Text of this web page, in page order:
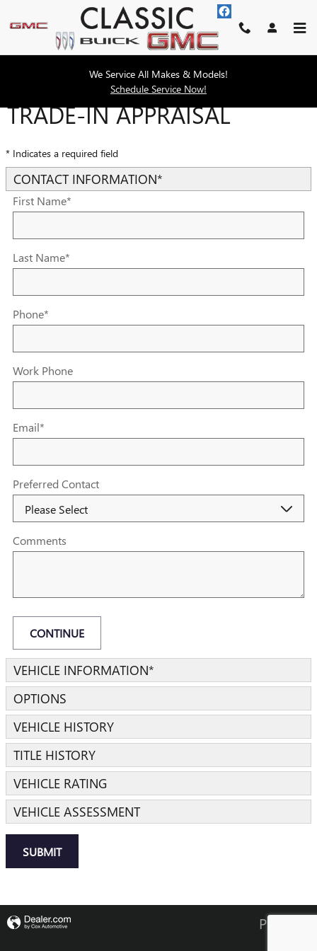
Skip to main content
We Service All Makes & Models!
Schedule Service Now!
TRADE-IN APPRAISAL
* Indicates a required field
CONTACT INFORMATION*
First Name*
Last Name*
Phone*
Work Phone
Email*
Preferred Contact
Comments
CONTINUE
VEHICLE INFORMATION*
OPTIONS
VEHICLE HISTORY
TITLE HISTORY
VEHICLE RATING
VEHICLE ASSESSMENT
SUBMIT
Privacy